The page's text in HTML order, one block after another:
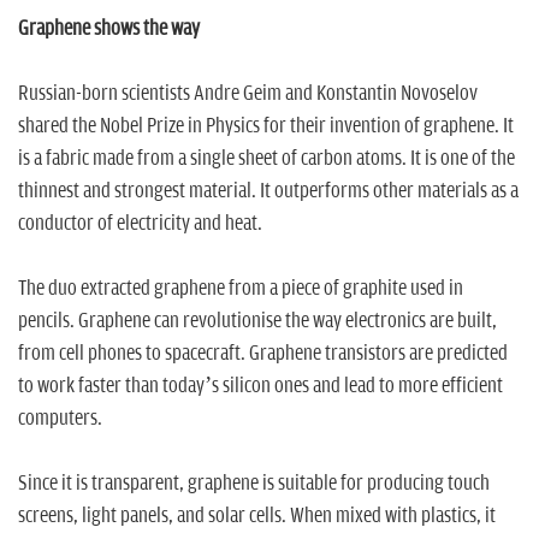
Graphene shows the way
Russian-born scientists Andre Geim and Konstantin Novoselov
shared the Nobel Prize in Physics for their invention of graphene. It
is a fabric made from a single sheet of carbon atoms. It is one of the
thinnest and strongest material. It outperforms other materials as a
conductor of electricity and heat.
The duo extracted graphene from a piece of graphite used in
pencils. Graphene can revolutionise the way electronics are built,
from cell phones to spacecraft. Graphene transistors are predicted
to work faster than today’s silicon ones and lead to more efficient
computers.
Since it is transparent, graphene is suitable for producing touch
screens, light panels, and solar cells. When mixed with plastics, it